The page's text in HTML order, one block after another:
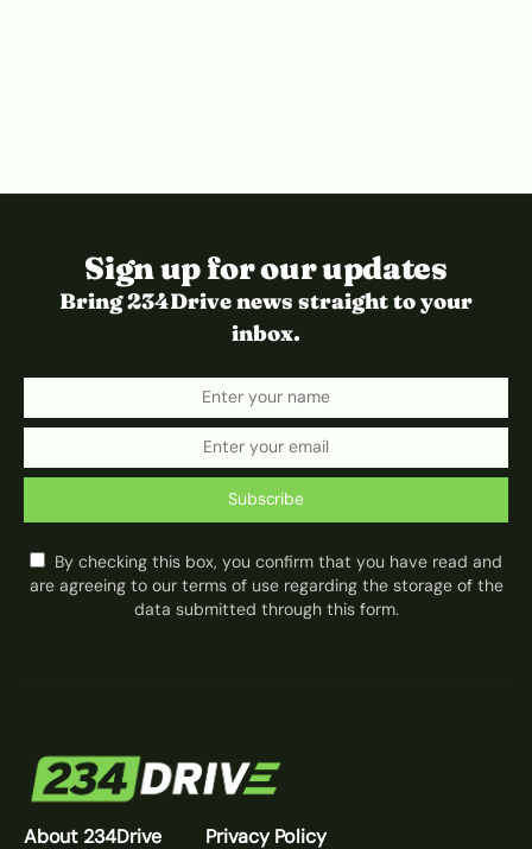
Sign up for our updates
Bring 234Drive news straight to your
inbox.
Subscribe
By checking this box, you confirm that you have read and
are agreeing to our terms of use regarding the storage of the
data submitted through this form.
About 234Drive Privacy Policy